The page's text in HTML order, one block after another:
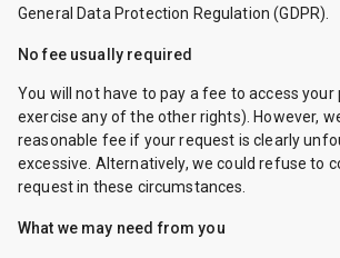
General Data Protection Regulation (GDPR).
No fee usually required
You will not have to pay a fee to access
exercise any of the other rights). However,
reasonable fee if your request is clearly
excessive. Alternatively, we could refuse to
request in these circumstances.
What we may need from you